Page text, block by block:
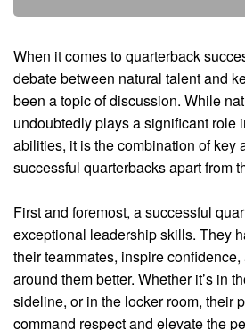
When it comes to quarterback
debate between natural talent and
been a topic of discussion. While
undoubtedly plays a significant role
abilities, it is the combination of key
successful quarterbacks apart from
First and foremost, a successful
exceptional leadership skills. They
their teammates, inspire
around them better. Whether it’s in
sideline, or in the locker room, their
command respect and elevate the